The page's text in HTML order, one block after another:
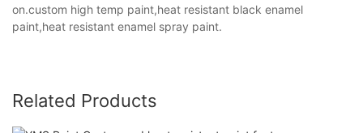
on.custom high temp paint,heat resistant black enamel
paint,heat resistant enamel spray paint.
Related Products